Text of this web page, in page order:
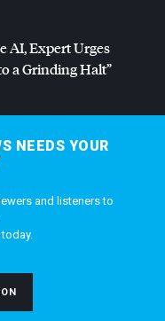
AI, Expert Urges
a Grinding Halt”
NEEDS YOUR
and listeners to